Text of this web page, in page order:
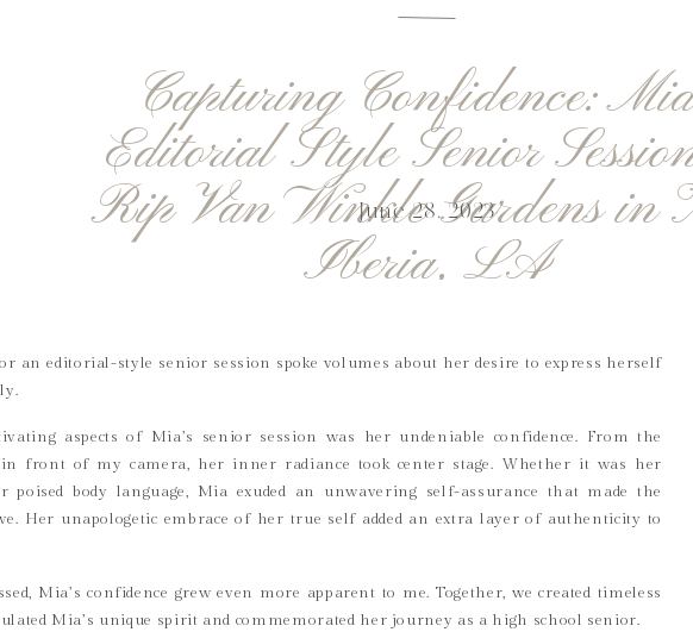
Capturing Confidence:
Editorial Style Senior
Rip Van Winkle Gardens in
Iberia, LA
June 28, 2023
an editorial-style senior session spoke volumes about her desire to express herself
aspects of Mia’s senior session was her undeniable confidence. From the
in front of my camera, her inner radiance took center stage. Whether it was her
body language, Mia exuded an unwavering self-assurance that made the
Her unapologetic embrace of her true self added an extra layer of authenticity to
Mia’s confidence grew even more apparent to me. Together, we created timeless
Mia’s unique spirit and commemorated her journey as a high school senior.